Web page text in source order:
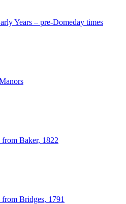
Years – pre-Domeday times
Baker, 1822
Bridges, 1791